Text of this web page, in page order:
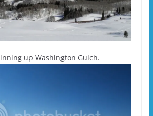
up Washington Gulch.